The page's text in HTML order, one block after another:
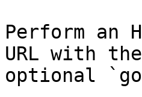
Perform an
URL with
optional